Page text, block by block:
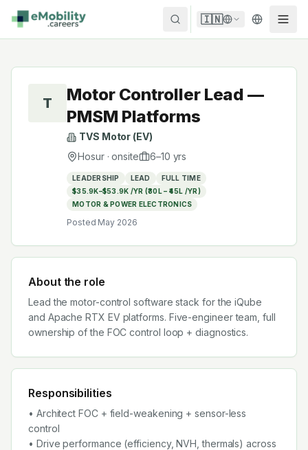
Skip to content
🇮🇳
T
Motor Controller Lead —
PMSM Platforms
TVS Motor (EV)
Hosur·onsite 6–10 yrs
LEADERSHIP LEAD
FULL TIME
$35.9K–$53.9K /YR (₹30L – ₹45L /YR)
MOTOR & POWER ELECTRONICS
Posted May 2026
About the role
Lead the motor-control software stack for the iQube
and Apache RTX EV platforms. Five-engineer team, full
ownership of the FOC control loop + diagnostics.
Responsibilities
• Architect FOC + field-weakening + sensor-less
control
• Drive performance (efficiency, NVH, thermals) across